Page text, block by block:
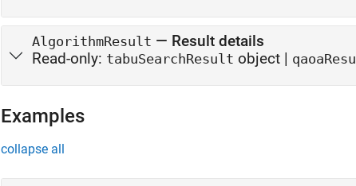
AlgorithmResult — Result details
Read-only: tabuSearchResult object |
Examples
collapse all